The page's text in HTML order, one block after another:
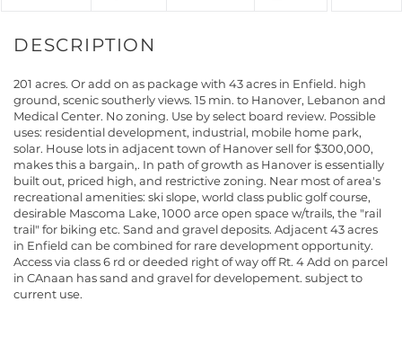
201 acres. Or add on as package with 43 acres in Enfield. high
ground, scenic southerly views. 15 min. to Hanover, Lebanon and
Medical Center. No zoning. Use by select board review. Possible
uses: residential development, industrial, mobile home park,
solar. House lots in adjacent town of Hanover sell for $300,000,
makes this a bargain,. In path of growth as Hanover is essentially
built out, priced high, and restrictive zoning. Near most of area's
recreational amenities: ski slope, world class public golf course,
desirable Mascoma Lake, 1000 arce open space w/trails, the "rail
trail" for biking etc. Sand and gravel deposits. Adjacent 43 acres
in Enfield can be combined for rare development opportunity.
Access via class 6 rd or deeded right of way off Rt. 4 Add on parcel
in CAnaan has sand and gravel for developement. subject to
current use.